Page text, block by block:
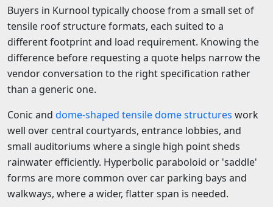
Buyers in Kurnool typically choose from a small set of
tensile roof structure formats, each suited to a
different footprint and load requirement. Knowing the
difference before requesting a quote helps narrow the
vendor conversation to the right specification rather
than a generic one.
Conic and dome-shaped tensile dome structures work
well over central courtyards, entrance lobbies, and
small auditoriums where a single high point sheds
rainwater efficiently. Hyperbolic paraboloid or 'saddle'
forms are more common over car parking bays and
walkways, where a wider, flatter span is needed.